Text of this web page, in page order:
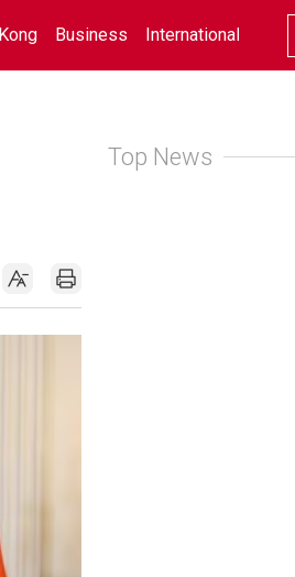
Business International
Top News